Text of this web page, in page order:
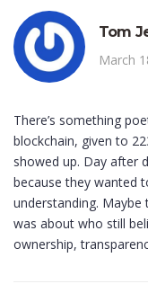
Tom
March
There’s something
blockchain, given to
showed up. Day after
because they wanted
understanding. Maybe
was about who still
ownership,